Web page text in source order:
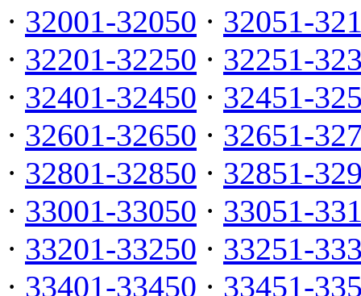
· 32001-32050 · 32051-
· 32201-32250 · 32251-
· 32401-32450 · 32451-
· 32601-32650 · 32651-
· 32801-32850 · 32851-
· 33001-33050 · 33051-
· 33201-33250 · 33251-
· 33401-33450 · 33451-